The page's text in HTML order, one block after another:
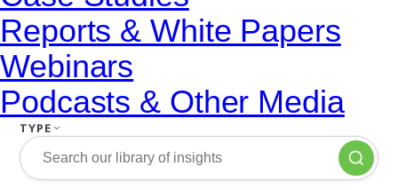
Reports & White Papers
Webinars
Podcasts & Other Media
TYPE